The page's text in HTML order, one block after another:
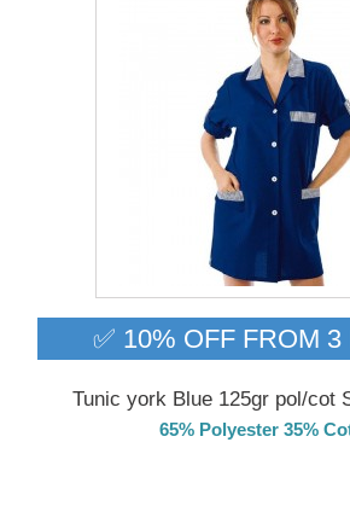
✅ 10% OFF FROM
Tunic york Blue 125gr pol/cot
65% Polyester 35%